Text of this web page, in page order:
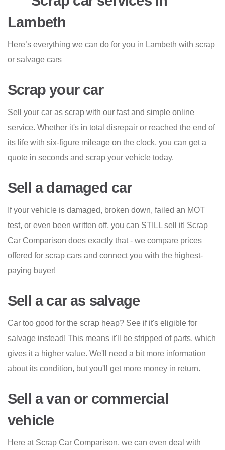
Lambeth
Here’s everything we can do for you in Lambeth with scrap
or salvage cars
Scrap your car
Sell your car as scrap with our fast and simple online
service. Whether it's in total disrepair or reached the end of
its life with six-figure mileage on the clock, you can get a
quote in seconds and scrap your vehicle today.
Sell a damaged car
If your vehicle is damaged, broken down, failed an MOT
test, or even been written off, you can STILL sell it! Scrap
Car Comparison does exactly that - we compare prices
offered for scrap cars and connect you with the highest-
paying buyer!
Sell a car as salvage
Car too good for the scrap heap? See if it's eligible for
salvage instead! This means it'll be stripped of parts, which
gives it a higher value. We'll need a bit more information
about its condition, but you'll get more money in return.
Sell a van or commercial
vehicle
Here at Scrap Car Comparison, we can even deal with